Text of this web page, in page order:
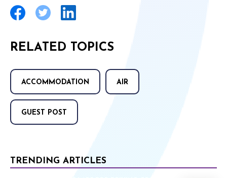
RELATED TOPICS
ACCOMMODATION AIR
GUEST POST
TRENDING ARTICLES